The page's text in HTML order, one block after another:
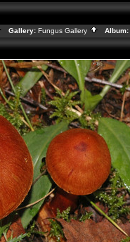
Gallery: Fungus Gallery Album: